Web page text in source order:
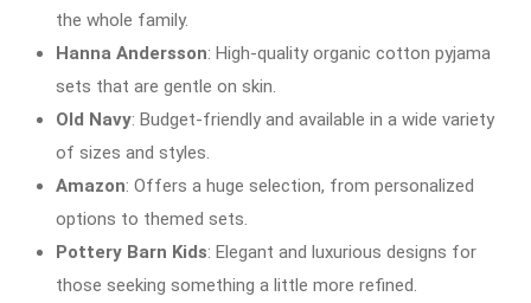
the whole family.
Hanna Andersson: High-quality organic cotton pyjama
sets that are gentle on skin.
Old Navy: Budget-friendly and available in a wide variety
of sizes and styles.
Amazon: Offers a huge selection, from personalized
options to themed sets.
Pottery Barn Kids: Elegant and luxurious designs for
those seeking something a little more refined.